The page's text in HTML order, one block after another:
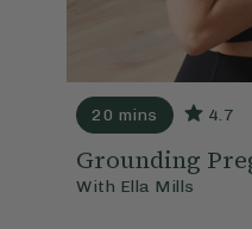
20 mins 4.7
Grounding
With Ella Mills